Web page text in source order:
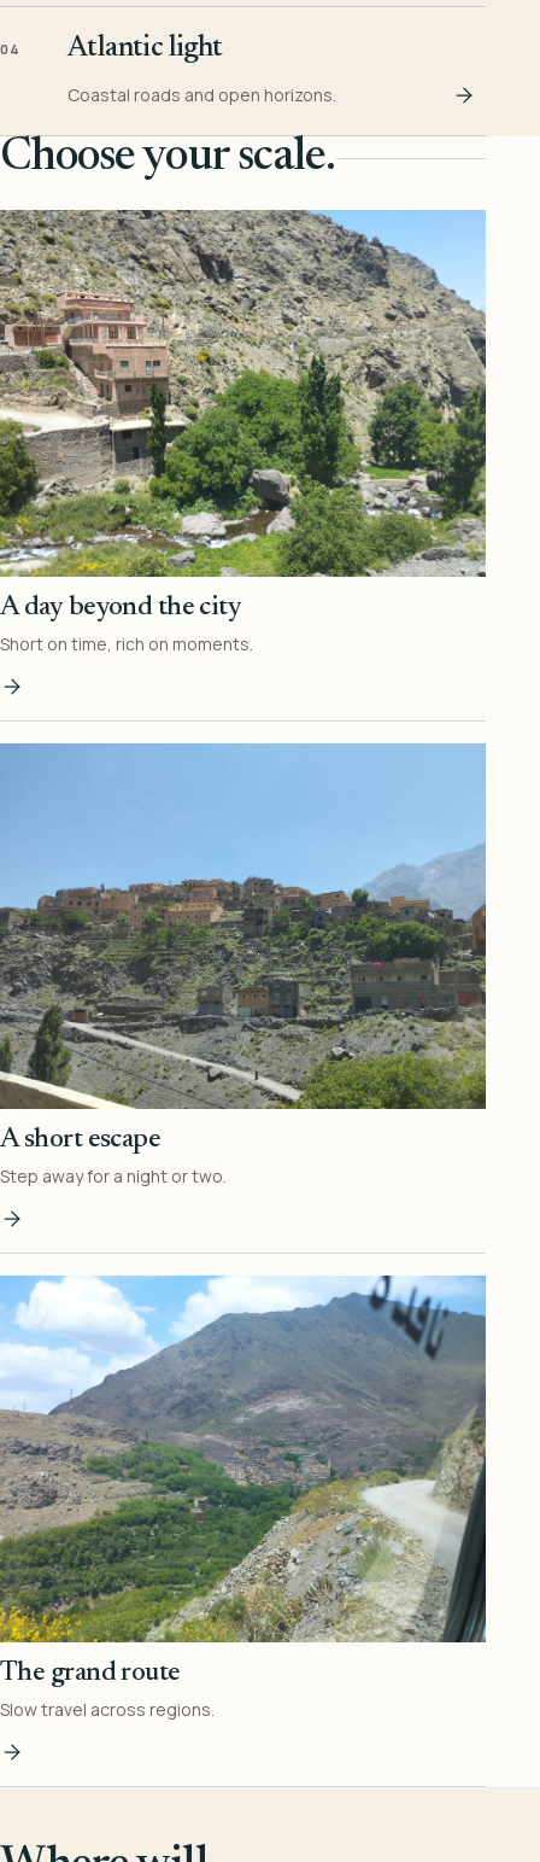
04 Atlantic light
Coastal roads and open horizons.
Choose your scale.
A day beyond the city
Short on time, rich on moments.
A short escape
Step away for a night or two.
The grand route
Slow travel across regions.